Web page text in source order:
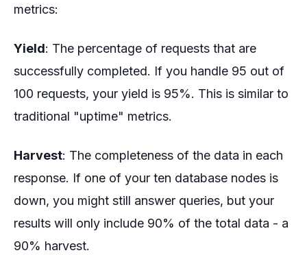
metrics:
Yield: The percentage of requests that are
successfully completed. If you handle 95 out of
100 requests, your yield is 95%. This is similar to
traditional "uptime" metrics.
Harvest: The completeness of the data in each
response. If one of your ten database nodes is
down, you might still answer queries, but your
results will only include 90% of the total data - a
90% harvest.